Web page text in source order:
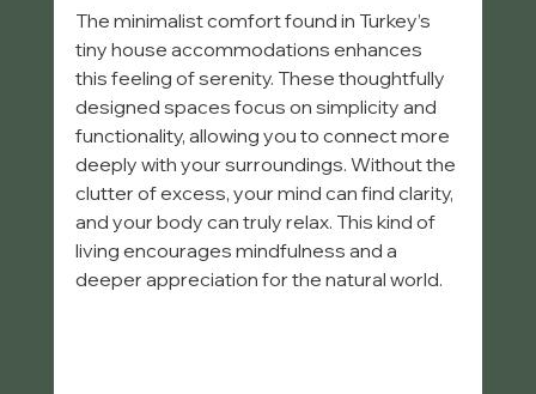
The minimalist comfort found in Turkey’s
tiny house accommodations enhances
this feeling of serenity. These thoughtfully
designed spaces focus on simplicity and
functionality, allowing you to connect more
deeply with your surroundings. Without the
clutter of excess, your mind can find clarity,
and your body can truly relax. This kind of
living encourages mindfulness and a
deeper appreciation for the natural world.